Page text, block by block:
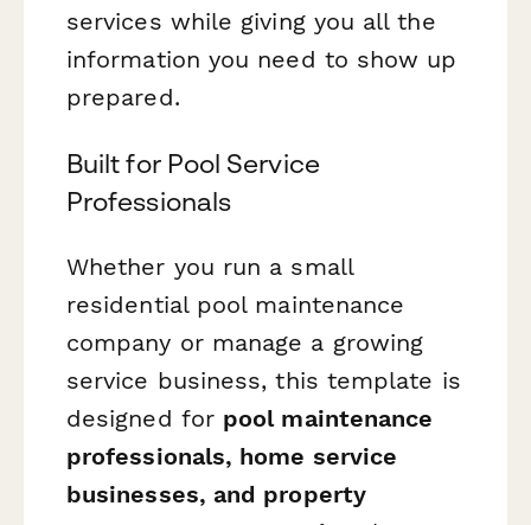
services while giving you all the
information you need to show up
prepared.
Built for Pool Service
Professionals
Whether you run a small
residential pool maintenance
company or manage a growing
service business, this template is
designed for pool maintenance
professionals, home service
businesses, and property